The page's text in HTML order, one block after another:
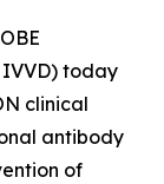
IVVD) today
clinical
antibody
of